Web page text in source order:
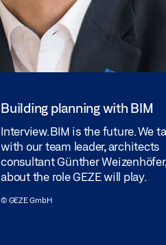
Building planning with BIM
Interview. BIM is the future. We
with our team leader, architects
consultant Günther Weizenhöfer,
about the role GEZE will play.
© GEZE GmbH